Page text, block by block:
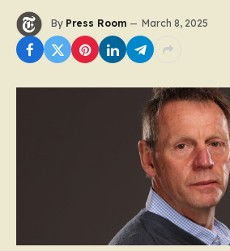
By Press Room March 8, 2025